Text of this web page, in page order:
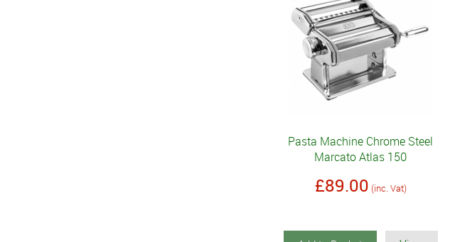
Pasta Machine Chrome Steel
Marcato Atlas 150
£89.00 (inc. Vat)